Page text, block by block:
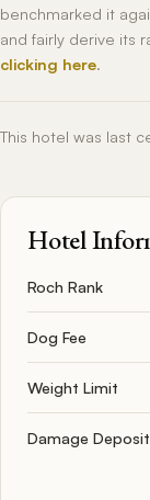
benchmarked it
and fairly derive its
clicking here.
This hotel was last
Hotel
Roch Rank
Dog Fee
Weight Limit
Damage Deposit